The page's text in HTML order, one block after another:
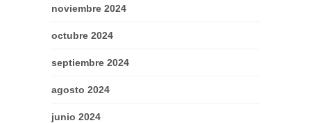
noviembre 2024
octubre 2024
septiembre 2024
agosto 2024
junio 2024